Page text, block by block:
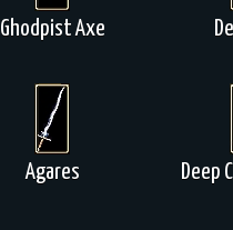
Ghodpist Axe
Agares Deep